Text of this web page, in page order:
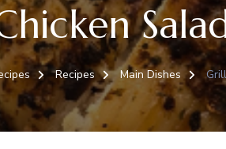
Recipes Main Dishes